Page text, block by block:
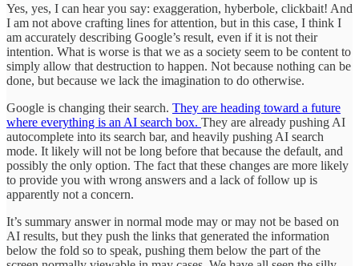
Yes, yes, I can hear you say: exaggeration, hyberbole, clickbait! And
I am not above crafting lines for attention, but in this case, I think I
am accurately describing Google’s result, even if it is not their
intention. What is worse is that we as a society seem to be content to
simply allow that destruction to happen. Not because nothing can be
done, but because we lack the imagination to do otherwise.
Google is changing their search. They are heading toward a future
where everything is an AI search box. They are already pushing AI
autocomplete into its search bar, and heavily pushing AI search
mode. It likely will not be long before that because the default, and
possibly the only option. The fact that these changes are more likely
to provide you with wrong answers and a lack of follow up is
apparently not a concern.
It’s summary answer in normal mode may or may not be based on
AI results, but they push the links that generated the information
below the fold so to speak, pushing them below the part of the